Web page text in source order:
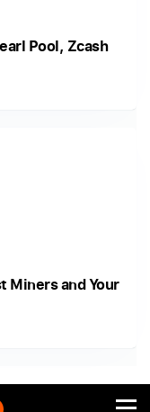
Pool, Zcash
Miners and Your